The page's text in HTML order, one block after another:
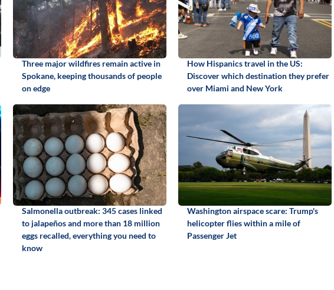
Three major wildfires remain active in
Spokane, keeping thousands of people
on edge
How Hispanics travel in the US:
Discover which destination they prefer
over Miami and New York
Salmonella outbreak: 345 cases linked
to jalapeños and more than 18 million
eggs recalled, everything you need to
know
Washington airspace scare: Trump's
helicopter flies within a mile of
Passenger Jet